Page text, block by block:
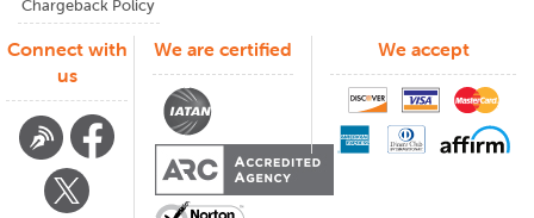
Chargeback Policy
Connect with
us
We are certified We accept